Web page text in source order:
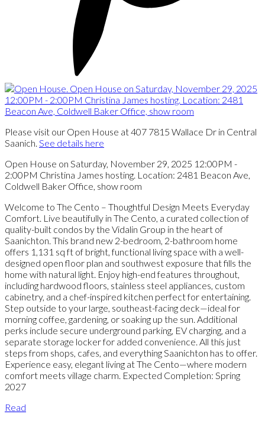
Please visit our Open House at 407 7815 Wallace Dr in Central
Saanich. See details here
Open House on Saturday, November 29, 2025 12:00PM -
2:00PM Christina James hosting. Location: 2481 Beacon Ave,
Coldwell Baker Office, show room
Welcome to The Cento – Thoughtful Design Meets Everyday
Comfort. Live beautifully in The Cento, a curated collection of
quality-built condos by the Vidalin Group in the heart of
Saanichton. This brand new 2-bedroom, 2-bathroom home
offers 1,131 sq ft of bright, functional living space with a well-
designed open floor plan and southwest exposure that fills the
home with natural light. Enjoy high-end features throughout,
including hardwood floors, stainless steel appliances, custom
cabinetry, and a chef-inspired kitchen perfect for entertaining.
Step outside to your large, southeast-facing deck—ideal for
morning coffee, gardening, or soaking up the sun. Additional
perks include secure underground parking, EV charging, and a
separate storage locker for added convenience. All this just
steps from shops, cafes, and everything Saanichton has to offer.
Experience easy, elegant living at The Cento—where modern
comfort meets village charm. Expected Completion: Spring
2027
Read